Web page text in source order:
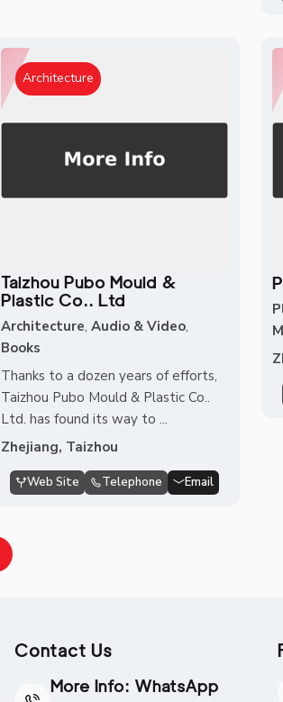
Architecture
Taizhou Pubo Mould &
Plastic Co.. Ltd
Architecture, Audio & Video,
Books
Thanks to a dozen years of efforts,
Taizhou Pubo Mould & Plastic Co..
Ltd. has found its way to ...
Zhejiang, Taizhou
Web Site Telephone Email
Contact Us
More Info: WhatsApp